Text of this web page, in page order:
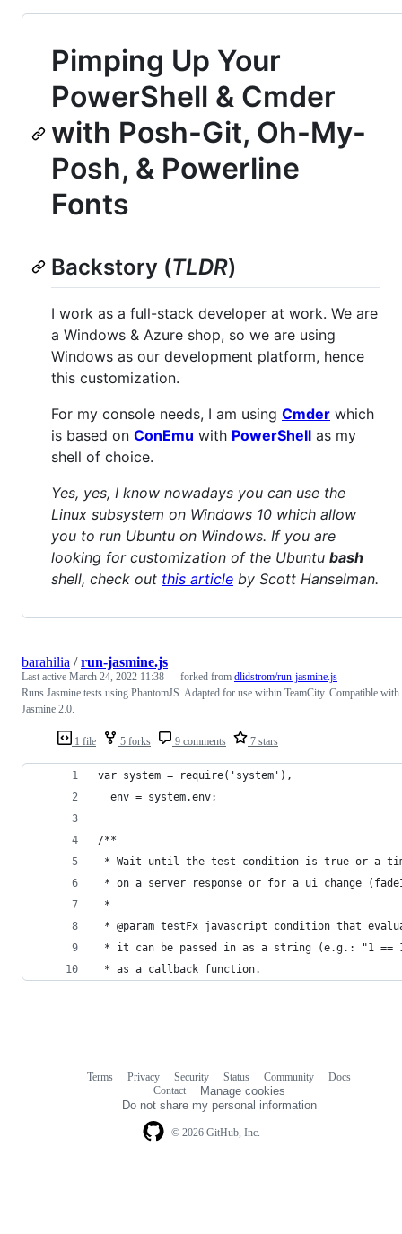
Pimping Up Your
PowerShell & Cmder
with Posh-Git, Oh-My-
Posh, & Powerline
Fonts
Backstory (TLDR)
I work as a full-stack developer at work. We are
a Windows & Azure shop, so we are using
Windows as our development platform, hence
this customization.
For my console needs, I am using Cmder which
is based on ConEmu with PowerShell as my
shell of choice.
Yes, yes, I know nowadays you can use the
Linux subsystem on Windows 10 which allow
you to run Ubuntu on Windows. If you are
looking for customization of the Ubuntu bash
shell, check out this article by Scott Hanselman.
1 file 5 forks 9 comments 7 stars
barahilia /run-jasmine.js
Last active March 24, 2022 11:38 — forked from dlidstrom/run-jasmine.js
Runs Jasmine tests using PhantomJS. Adapted for use within TeamCity..Compatible with
Jasmine 2.0.
var system = require('system'),
  env = system.env;
/**
* Wait until the test condition is true or a
* on a server response or for a ui change
*
* @param testFx javascript condition that
* it can be passed in as a string (e.g.: "1
* as a callback function.
© 2026 GitHub, Inc.
Terms Privacy Security Status Community
Docs
Contact
Manage cookies
Do not share my personal information